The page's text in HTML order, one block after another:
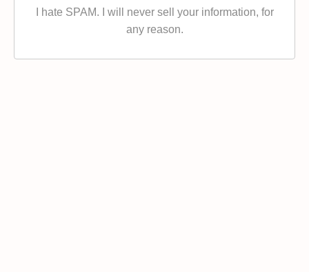
I hate SPAM. I will never sell your information, for
any reason.